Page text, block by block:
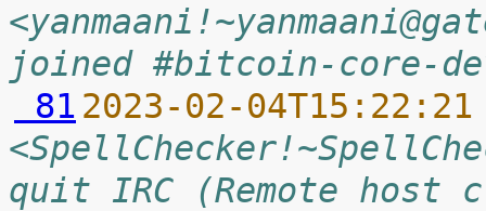
joined #bitcoin-core-
81 2023-02-
quit IRC (Remote host